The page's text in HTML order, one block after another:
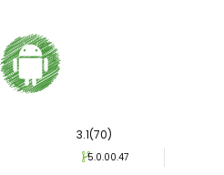
After the official website of
latest updates. Including
3.1(70)
5.0.00.47